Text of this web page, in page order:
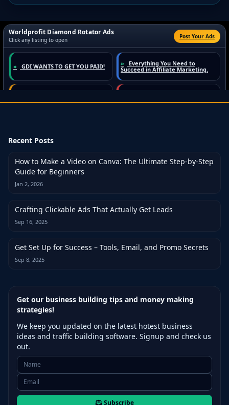
Recent Posts
How to Make a Video on Canva: The Ultimate Step-by-Step
Guide for Beginners
Jan 2, 2026
Crafting Clickable Ads That Actually Get Leads
Sep 16, 2025
Get Set Up for Success – Tools, Email, and Promo Secrets
Sep 8, 2025
Get our business building tips and money making
strategies!
We keep you updated on the latest hotest business
ideas and traffic building software. Signup and check us
out.
Subscribe